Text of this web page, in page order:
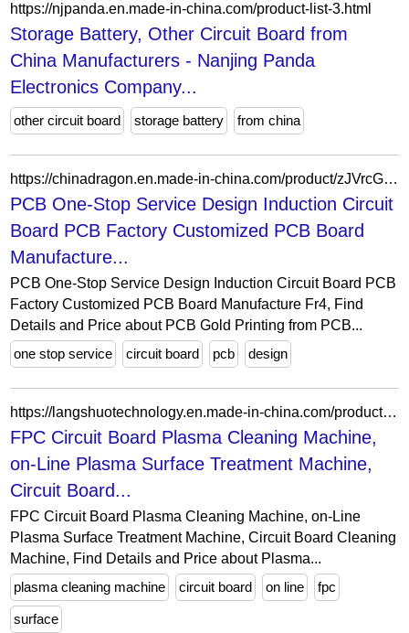
https://njpanda.en.made-in-china.com/product-list-3.html
Storage Battery, Other Circuit Board from
China Manufacturers - Nanjing Panda
Electronics Company...
other circuit board storage battery from china
https://chinadragon.en.made-in-china.com/product/zJVrcGUbYqhB/China-PCB-One-Stop-Service-Design-Induction-Circuit-Board-PCB-Factory-Customized-PCB-Board-Manufacture-Fr4.html
PCB One-Stop Service Design Induction Circuit
Board PCB Factory Customized PCB Board
Manufacture...
PCB One-Stop Service Design Induction Circuit Board PCB
Factory Customized PCB Board Manufacture Fr4, Find
Details and Price about PCB Gold Printing from PCB...
one stop service
circuit board pcb design
https://langshuotechnology.en.made-in-china.com/product/sEMUJSgraocR/China-FPC-Circuit-Board-Plasma-Cleaning-Machine-on-Line-Plasma-Surface-Treatment-Machine-Circuit-Board-Cleaning-Machine.html
FPC Circuit Board Plasma Cleaning Machine,
on-Line Plasma Surface Treatment Machine,
Circuit Board...
FPC Circuit Board Plasma Cleaning Machine, on-Line
Plasma Surface Treatment Machine, Circuit Board Cleaning
Machine, Find Details and Price about Plasma...
plasma cleaning machine
circuit board on line fpc
surface